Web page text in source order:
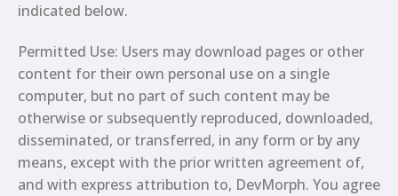
indicated below.
Permitted Use: Users may download pages or other
content for their own personal use on a single
computer, but no part of such content may be
otherwise or subsequently reproduced, downloaded,
disseminated, or transferred, in any form or by any
means, except with the prior written agreement of,
and with express attribution to, DevMorph. You agree